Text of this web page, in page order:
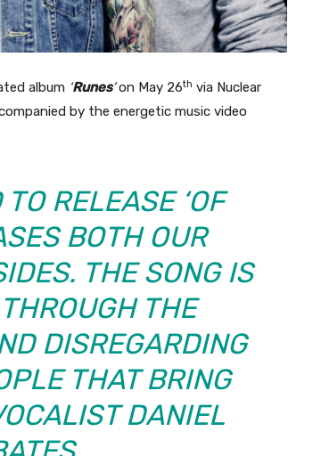
album ‘Runes’on May 26th via Nuclear
by the energetic music video
RELEASE ‘OF
BOTH OUR
THE SONG IS
THE
DISREGARDING
THAT BRING
DANIEL